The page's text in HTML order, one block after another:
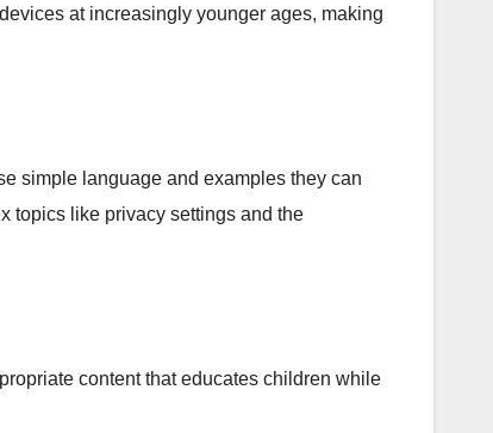
at increasingly younger ages, making
simple language and examples they can
topics like privacy settings and the
content that educates children while